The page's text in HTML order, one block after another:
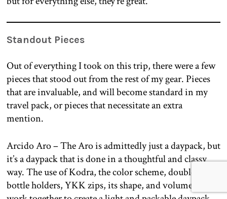
Standout Pieces
Out of everything I took on this trip, there were a few
pieces that stood out from the rest of my gear. Pieces
that are invaluable, and will become standard in my
travel pack, or pieces that necessitate an extra
mention.
Arcido Aro – The Aro is admittedly just a daypack, but
it’s a daypack that is done in a thoughtful and classy
way. The use of Kodra, the color scheme, double water
bottle holders, YKK zips, its shape, and volume all